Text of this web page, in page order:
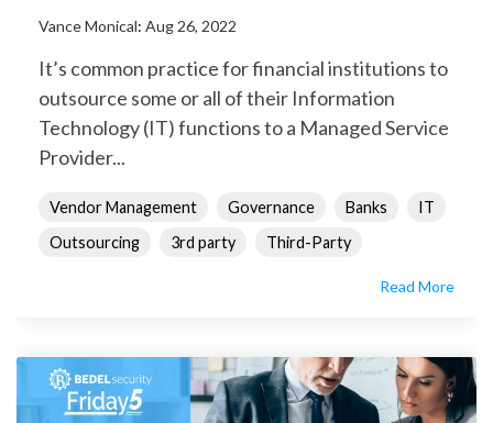
Vance Monical: Aug 26, 2022
It’s common practice for financial institutions to
outsource some or all of their Information
Technology (IT) functions to a Managed Service
Provider...
Vendor Management Governance Banks
IT
Outsourcing
3rd party Third-Party
Read More